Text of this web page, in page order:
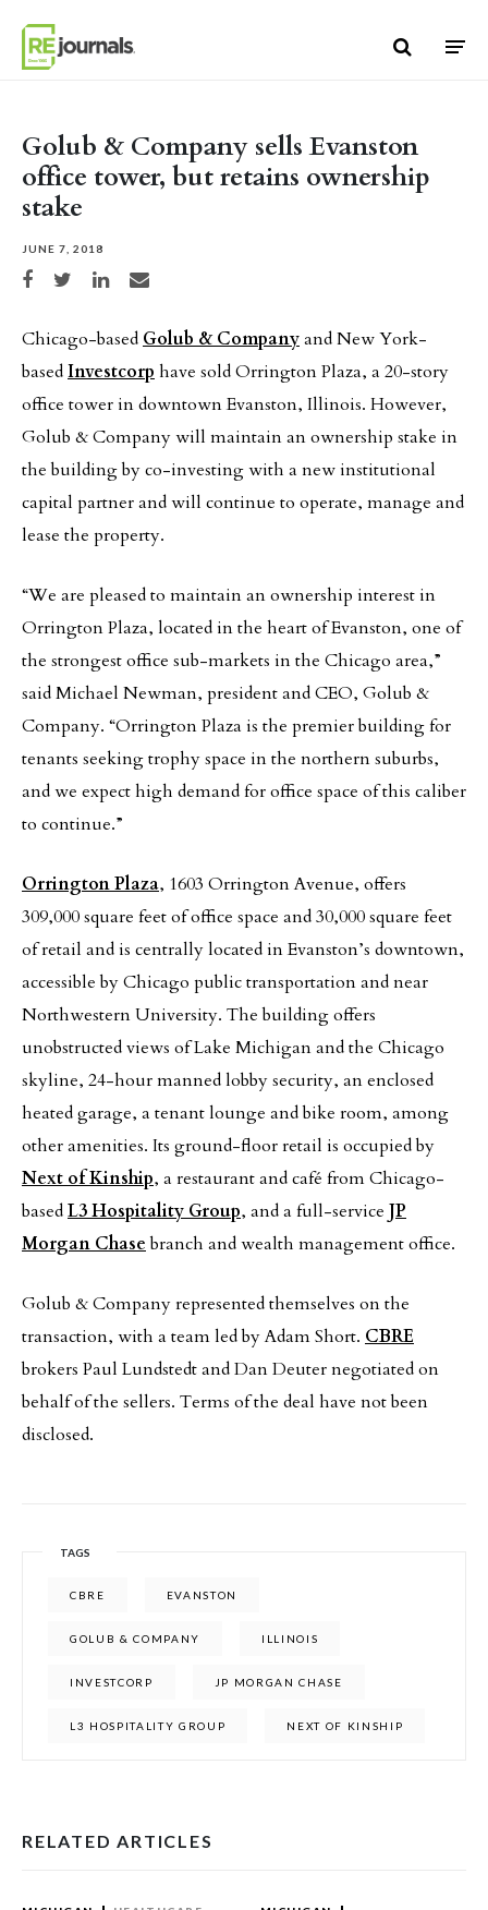
Golub & Company sells Evanston
office tower, but retains ownership
stake
JUNE 7, 2018
Share on Facebook
Share on TwitterShare on LinkedIn
Share via email
Chicago-based Golub & Companyand New York-
basedInvestcorp have sold Orrington Plaza, a 20-story
office tower in downtown Evanston, Illinois. However,
Golub & Company will maintain an ownership stake in
the building by co-investing with a new institutional
capital partner and will continue to operate, manage and
lease the property.
“We are pleased to maintain an ownership interest in
Orrington Plaza, located in the heart of Evanston, one of
the strongest office sub-markets in the Chicago area,”
said Michael Newman, president and CEO, Golub &
Company. “Orrington Plaza is the premier building for
tenants seeking trophy space in the northern suburbs,
and we expect high demand for office space of this caliber
to continue.”
Orrington Plaza, 1603 Orrington Avenue, offers
309,000 square feet of office space and 30,000 square feet
of retail and is centrally located in Evanston’s downtown,
accessible by Chicago public transportation and near
Northwestern University. The building offers
unobstructed views of Lake Michigan and the Chicago
skyline, 24-hour manned lobby security, an enclosed
heated garage, a tenant lounge and bike room, among
other amenities. Its ground-floor retail is occupied by
Next of Kinship, a restaurant and café from Chicago-
basedL3 Hospitality Group, and a full-service JP
Morgan Chasebranch and wealth management office.
Golub & Company represented themselves on the
transaction, with a team led by Adam Short. CBRE
brokers Paul Lundstedt and Dan Deuter negotiated on
behalf of the sellers. Terms of the deal have not been
disclosed.
TAGS
CBRE EVANSTON
GOLUB & COMPANY ILLINOIS
INVESTCORP JP MORGAN CHASE
L3 HOSPITALITY GROUP NEXT OF KINSHIP
RELATED ARTICLES